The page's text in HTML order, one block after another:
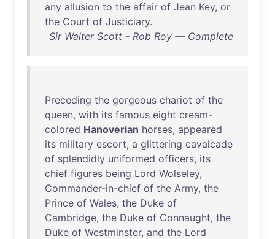
any allusion to the affair of Jean Key, or
the Court of Justiciary.
Sir Walter Scott - Rob Roy — Complete
Preceding the gorgeous chariot of the
queen, with its famous eight cream-
colored Hanoverian horses, appeared
its military escort, a glittering cavalcade
of splendidly uniformed officers, its
chief figures being Lord Wolseley,
Commander-in-chief of the Army, the
Prince of Wales, the Duke of
Cambridge, the Duke of Connaught, the
Duke of Westminster, and the Lord